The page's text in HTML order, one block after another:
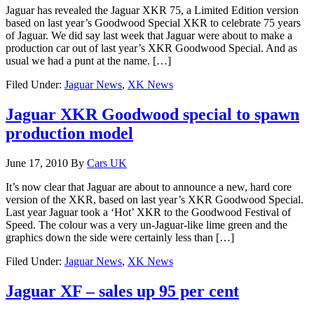
Jaguar has revealed the Jaguar XKR 75, a Limited Edition version
based on last year’s Goodwood Special XKR to celebrate 75 years
of Jaguar. We did say last week that Jaguar were about to make a
production car out of last year’s XKR Goodwood Special. And as
usual we had a punt at the name. […]
Filed Under: Jaguar News, XK News
Jaguar XKR Goodwood special to spawn
production model
June 17, 2010 By Cars UK
It’s now clear that Jaguar are about to announce a new, hard core
version of the XKR, based on last year’s XKR Goodwood Special.
Last year Jaguar took a ‘Hot’ XKR to the Goodwood Festival of
Speed. The colour was a very un-Jaguar-like lime green and the
graphics down the side were certainly less than […]
Filed Under: Jaguar News, XK News
Jaguar XF – sales up 95 per cent